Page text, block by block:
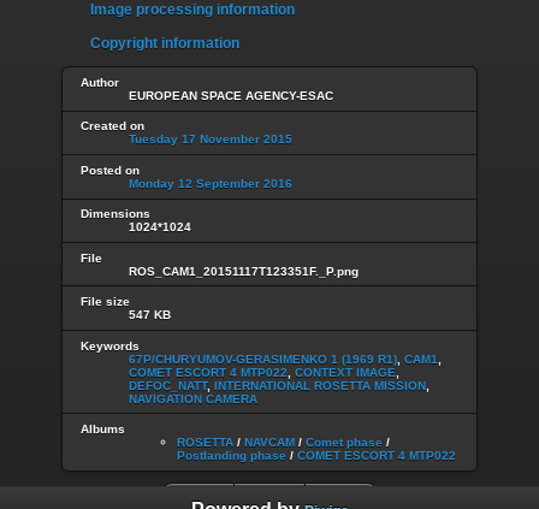
Image processing information
Copyright information
Author
EUROPEAN SPACE AGENCY-ESAC
Created on
Tuesday 17 November 2015
Posted on
Monday 12 September 2016
Dimensions
1024*1024
File
ROS_CAM1_20151117T123351F._P.png
File size
547 KB
Keywords
67P/CHURYUMOV-GERASIMENKO 1 (1969 R1) CAM1
COMET ESCORT 4 MTP022
CONTEXT IMAGE
DEFOC_NATT, INTERNATIONAL ROSETTA MISSION
NAVIGATION CAMERA
Albums
ROSETTA / NAVCAM / Comet phase /
Postlanding phase / COMET ESCORT 4 MTP022